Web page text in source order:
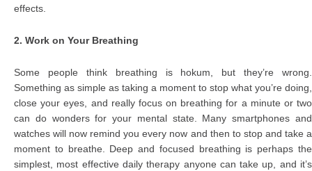
effects.
2. Work on Your Breathing
Some people think breathing is hokum, but they’re wrong.
Something as simple as taking a moment to stop what you’re doing,
close your eyes, and really focus on breathing for a minute or two
can do wonders for your mental state. Many smartphones and
watches will now remind you every now and then to stop and take a
moment to breathe. Deep and focused breathing is perhaps the
simplest, most effective daily therapy anyone can take up, and it’s